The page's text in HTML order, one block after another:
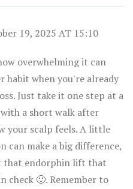
19, 2025 AT 15:10
overwhelming it can
habit when you're already
Just take it one step at a
a short walk after
your scalp feels. A little
can make a big difference,
that endorphin lift that
check 🙂. Remember to